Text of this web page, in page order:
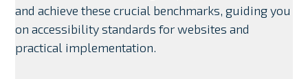
and achieve these crucial benchmarks, guiding you
on accessibility standards for websites and
practical implementation.